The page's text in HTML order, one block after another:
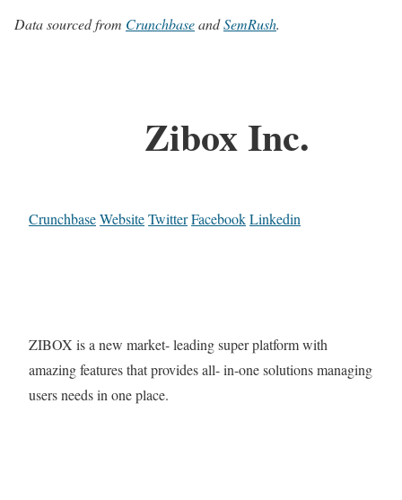
Data sourced from CrunchbaseandSemRush.
Zibox Inc.
CrunchbaseWebsiteTwitterFacebookLinkedin
ZIBOX is a new market- leading super platform with
amazing features that provides all- in-one solutions managing
users needs in one place.